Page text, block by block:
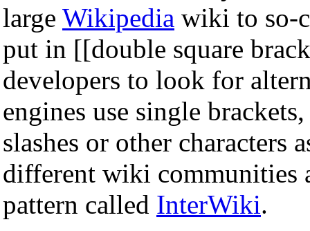
large Wikipedia wiki to so-
put in [[double square
developers to look for
engines use single
slashes or other characters
different wiki communities
pattern called InterWiki.